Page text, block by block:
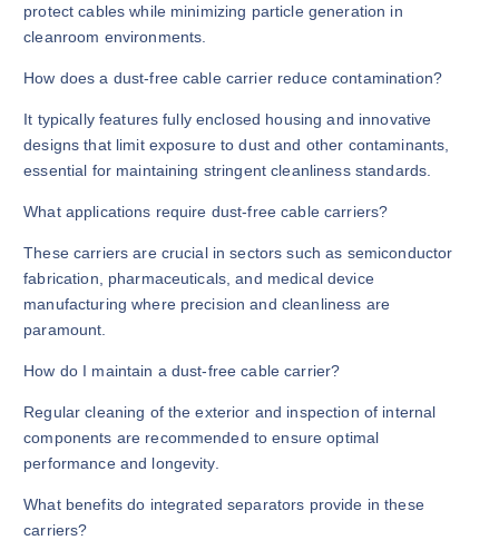
protect cables while minimizing particle generation in
cleanroom environments.
How does a dust-free cable carrier reduce contamination?
It typically features fully enclosed housing and innovative
designs that limit exposure to dust and other contaminants,
essential for maintaining stringent cleanliness standards.
What applications require dust-free cable carriers?
These carriers are crucial in sectors such as semiconductor
fabrication, pharmaceuticals, and medical device
manufacturing where precision and cleanliness are
paramount.
How do I maintain a dust-free cable carrier?
Regular cleaning of the exterior and inspection of internal
components are recommended to ensure optimal
performance and longevity.
What benefits do integrated separators provide in these
carriers?